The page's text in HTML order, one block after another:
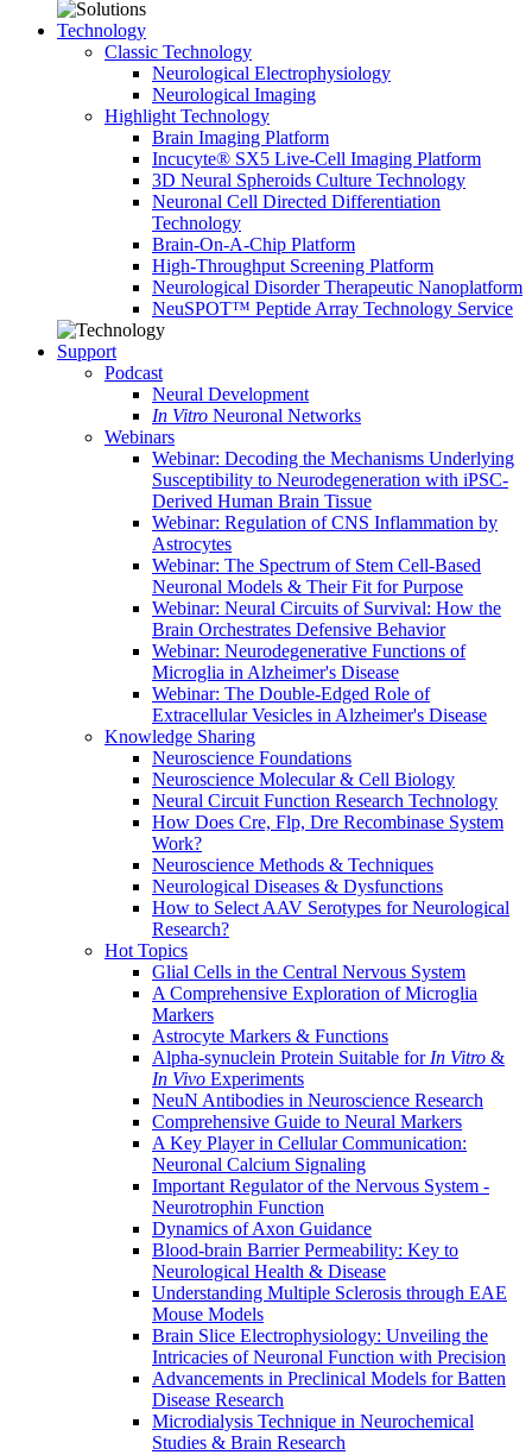
Technology
Classic Technology
Neurological Electrophysiology
Neurological Imaging
Highlight Technology
Brain Imaging Platform
Incucyte® SX5 Live-Cell Imaging Platform
3D Neural Spheroids Culture Technology
Neuronal Cell Directed Differentiation
Technology
Brain-On-A-Chip Platform
High-Throughput Screening Platform
Neurological Disorder Therapeutic Nanoplatform
NeuSPOT™ Peptide Array Technology Service
Support
Podcast
Neural Development
In Vitro Neuronal Networks
Webinars
Webinar: Decoding the Mechanisms Underlying
Susceptibility to Neurodegeneration with iPSC-
Derived Human Brain Tissue
Webinar: Regulation of CNS Inflammation by
Astrocytes
Webinar: The Spectrum of Stem Cell-Based
Neuronal Models & Their Fit for Purpose
Webinar: Neural Circuits of Survival: How the
Brain Orchestrates Defensive Behavior
Webinar: Neurodegenerative Functions of
Microglia in Alzheimer's Disease
Webinar: The Double-Edged Role of
Extracellular Vesicles in Alzheimer's Disease
Knowledge Sharing
Neuroscience Foundations
Neuroscience Molecular & Cell Biology
Neural Circuit Function Research Technology
How Does Cre, Flp, Dre Recombinase System
Work?
Neuroscience Methods & Techniques
Neurological Diseases & Dysfunctions
How to Select AAV Serotypes for Neurological
Research?
Hot Topics
Glial Cells in the Central Nervous System
A Comprehensive Exploration of Microglia
Markers
Astrocyte Markers & Functions
Alpha-synuclein Protein Suitable for In Vitro &
In Vivo Experiments
NeuN Antibodies in Neuroscience Research
Comprehensive Guide to Neural Markers
A Key Player in Cellular Communication:
Neuronal Calcium Signaling
Important Regulator of the Nervous System -
Neurotrophin Function
Dynamics of Axon Guidance
Blood-brain Barrier Permeability: Key to
Neurological Health & Disease
Understanding Multiple Sclerosis through EAE
Mouse Models
Brain Slice Electrophysiology: Unveiling the
Intricacies of Neuronal Function with Precision
Advancements in Preclinical Models for Batten
Disease Research
Microdialysis Technique in Neurochemical
Studies & Brain Research